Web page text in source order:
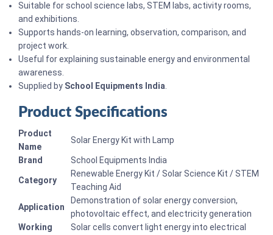
Suitable for school science labs, STEM labs, activity rooms,
and exhibitions.
Supports hands-on learning, observation, comparison, and
project work.
Useful for explaining sustainable energy and environmental
awareness.
Supplied by School Equipments India.
Product Specifications
Product
Name
Solar Energy Kit with Lamp
Brand School Equipments India
Category
Renewable Energy Kit / Solar Science Kit / STEM
Teaching Aid
Application
Demonstration of solar energy conversion,
photovoltaic effect, and electricity generation
Working
Solar cells convert light energy into electrical